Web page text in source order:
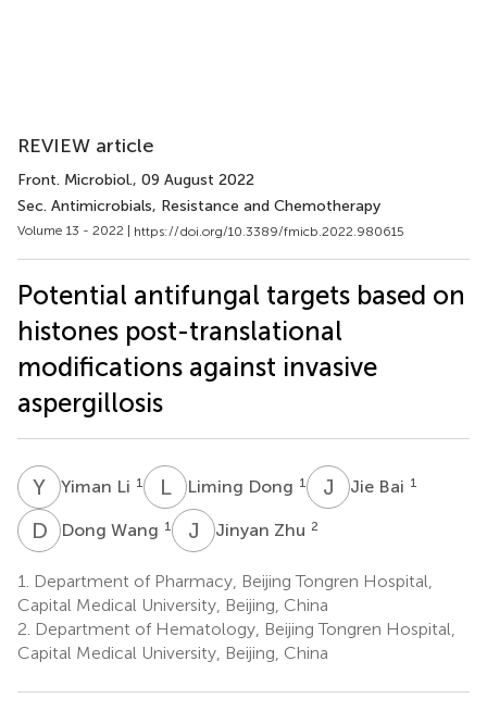
REVIEW article
Front. Microbiol., 09 August 2022
Sec. Antimicrobials, Resistance and Chemotherapy
Volume 13 - 2022 | https://doi.org/10.3389/fmicb.2022.980615
Potential antifungal targets based on
histones post-translational
modifications against invasive
aspergillosis
Y Yiman Li 1 LDLiming Dong 1 J BJie Bai 1
D WDong Wang 1 J ZJinyan Zhu 2
1.
Department of Pharmacy, Beijing Tongren Hospital,
Capital Medical University, Beijing, China
2. Department of Hematology, Beijing Tongren Hospital,
Capital Medical University, Beijing, China